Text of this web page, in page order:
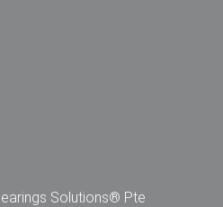
Solutions® Pte